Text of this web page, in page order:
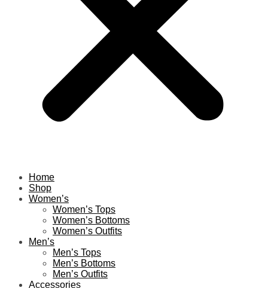
Home
Shop
Women’s
Women’s Tops
Women’s Bottoms
Women’s Outfits
Men’s
Men’s Tops
Men’s Bottoms
Men’s Outfits
Accessories